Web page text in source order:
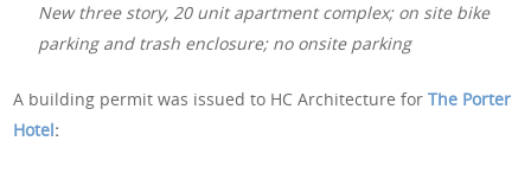
New three story, 20 unit apartment complex; on site bike
parking and trash enclosure; no onsite parking
A building permit was issued to HC Architecture forThe Porter
Hotel: